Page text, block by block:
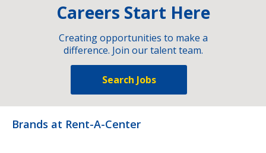
Careers Start Here
Creating opportunities to make a
difference. Join our talent team.
Search Jobs
Brands at Rent-A-Center